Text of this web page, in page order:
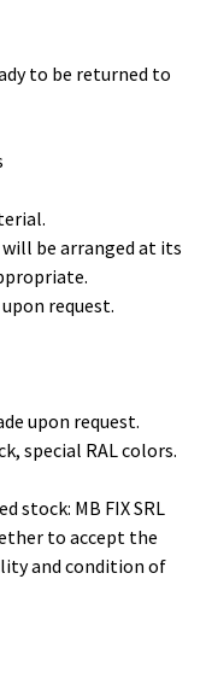
to be returned to
be arranged at its
request.
upon request.
special RAL colors.
stock: MB FIX SRL
to accept the
and condition of